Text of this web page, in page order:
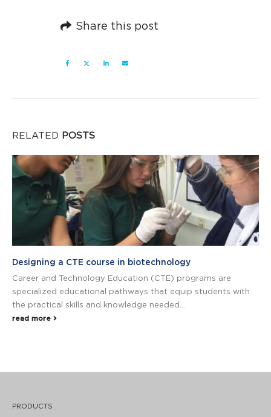
Share this post
RELATED POSTS
Designing a CTE course in biotechnology
Career and Technology Education (CTE) programs are
specialized educational pathways that equip students with
the practical skills and knowledge needed...
read more
PRODUCTS